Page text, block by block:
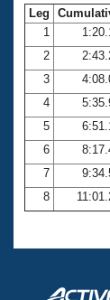
Club
Coach
Adult
Leg
1
2
3
4
5
6
7
8